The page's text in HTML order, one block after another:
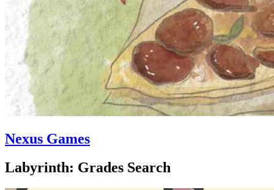
Nexus Games
Labyrinth: Grades Search